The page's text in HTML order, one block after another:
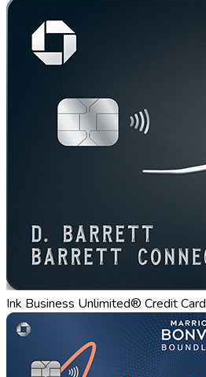
Ink Business Unlimited® Credit Card